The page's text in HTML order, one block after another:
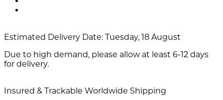
Estimated Delivery Date: Tuesday, 18 August
Due to high demand, please allow at least 6-12 days
for delivery.
Insured & Trackable Worldwide Shipping